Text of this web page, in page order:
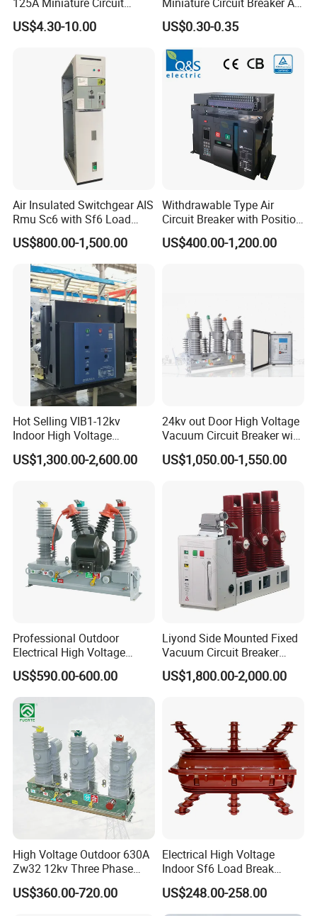
Breaker with IP66
Waterproof Box for Solar PV
Electric DC Breaker MCB
US$4.30-10.00
Chute Assembly Zinc Nickel
Plated
US$0.30-0.35
Air Insulated Switchgear AIS
Rmu Sc6 with Sf6 Load
Break Switch
US$800.00-1,500.00
Withdrawable Type Air
Circuit Breaker with Position
Indication for Safe
Maintenance Operations
US$400.00-1,200.00
Hot Selling VIB1-12kv
Indoor High Voltage
Vacuum Circuit Breaker with
Embedded Poles
US$1,300.00-2,600.00
24kv out Door High Voltage
Vacuum Circuit Breaker with
Electric Power System
US$1,050.00-1,550.00
Professional Outdoor
Electrical High Voltage
Vacuum Switchcolumn
Circuit Breaker
US$590.00-600.00
Liyond Side Mounted Fixed
Vacuum Circuit Breaker
24kv Vcb for Rmu
Switchgear
US$1,800.00-2,000.00
High Voltage Outdoor 630A
Zw32 12kv Three Phase
Electrical Molded Case
Autorecloser Power Vacuum
US$360.00-720.00
Electrical High Voltage
Indoor Sf6 Load Break
Switch
US$248.00-258.00